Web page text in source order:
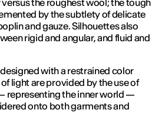
the roughest wool; the tough
by the subtlety of delicate
and gauze. Silhouettes also
rigid and angular, and fluid and
with a restrained color
light are provided by the use of
representing the inner world —
onto both garments and